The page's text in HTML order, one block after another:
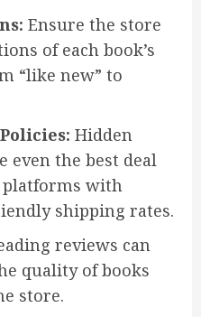
Ensure the store
of each book’s
“like new” to
Hidden
even the best deal
platforms with
shipping rates.
reviews can
quality of books
store.